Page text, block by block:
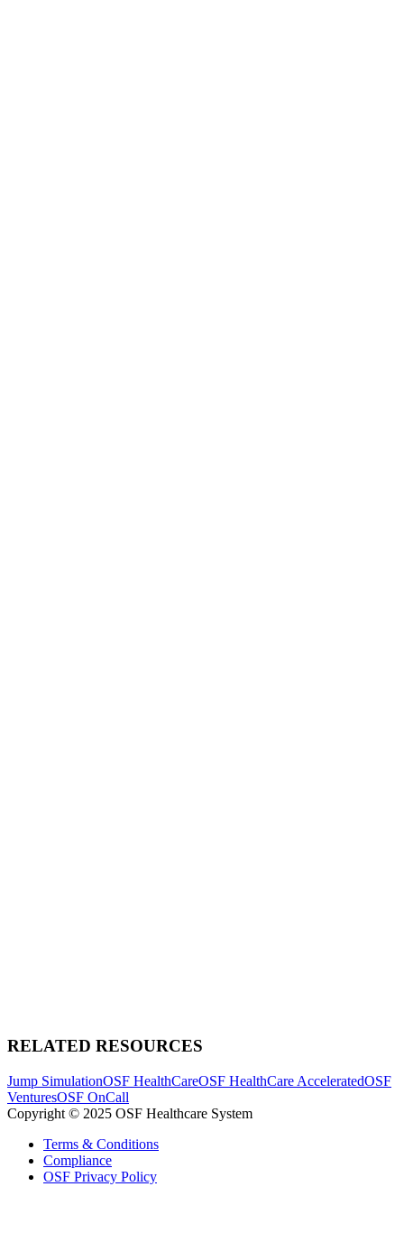
RELATED RESOURCES
Jump SimulationOSF HealthCareOSF HealthCare AcceleratedOSF
VenturesOSF OnCall
Copyright © 2025 OSF Healthcare System
Terms & Conditions
Compliance
OSF Privacy Policy